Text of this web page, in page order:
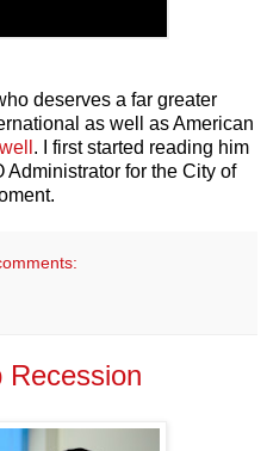
deserves a far greater
as well as American
. I first started reading him
for the City of
Recession